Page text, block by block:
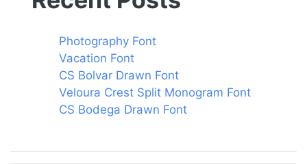
Photography Font
Vacation Font
CS Bolvar Drawn Font
Veloura Crest Split Monogram Font
CS Bodega Drawn Font